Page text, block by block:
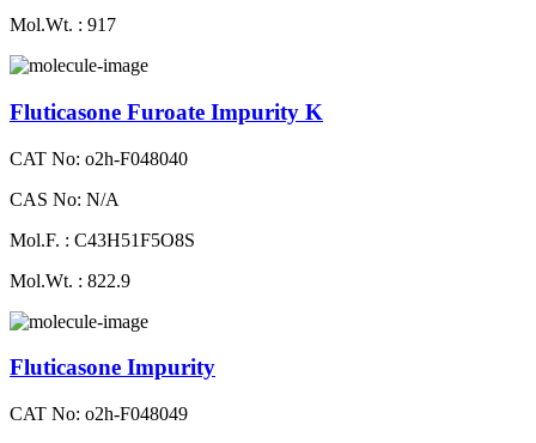
Mol.Wt. : 917
Fluticasone Furoate Impurity K
CAT No: o2h-F048040
CAS No: N/A
Mol.F. : C43H51F5O8S
Mol.Wt. : 822.9
Fluticasone Impurity
CAT No: o2h-F048049